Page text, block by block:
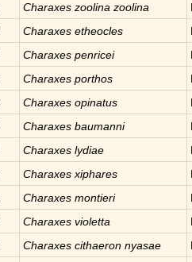
Charaxes zoolina zoolina
Charaxes etheocles
Charaxes penricei
Charaxes porthos
Charaxes opinatus
Charaxes baumanni
Charaxes lydiae
Charaxes xiphares
Charaxes montieri
Charaxes violetta
Charaxes cithaeron nyasae